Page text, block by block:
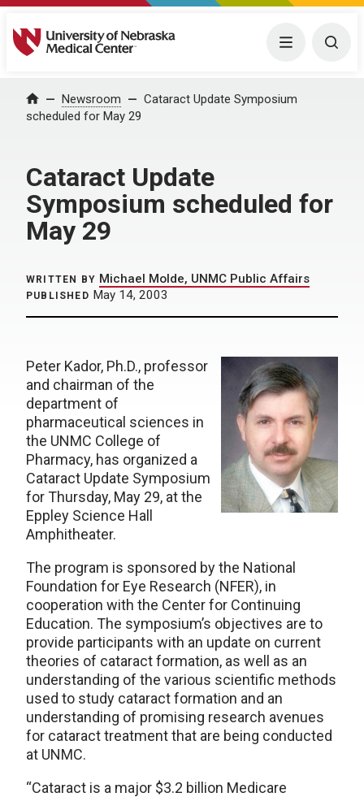
University of Nebraska Medical Center Menu
Home Newsroom
Cataract Update Symposium
scheduled for May 29
Cataract Update
Symposium scheduled for
May 29
WRITTEN BY Michael Molde, UNMC Public Affairs
PUBLISHED May 14, 2003
Peter Kador, Ph.D., professor
and chairman of the
department of
pharmaceutical sciences in
the UNMC College of
Pharmacy, has organized a
Cataract Update Symposium
for Thursday, May 29, at the
Eppley Science Hall
Amphitheater.
The program is sponsored by the National
Foundation for Eye Research (NFER), in
cooperation with the Center for Continuing
Education. The symposium’s objectives are to
provide participants with an update on current
theories of cataract formation, as well as an
understanding of the various scientific methods
used to study cataract formation and an
understanding of promising research avenues
for cataract treatment that are being conducted
at UNMC.
“Cataract is a major $3.2 billion Medicare